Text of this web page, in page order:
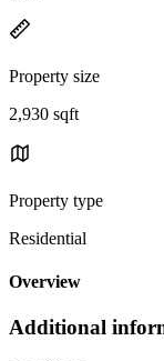
Property size
2,930 sqft
Property type
Residential
Overview
Additional